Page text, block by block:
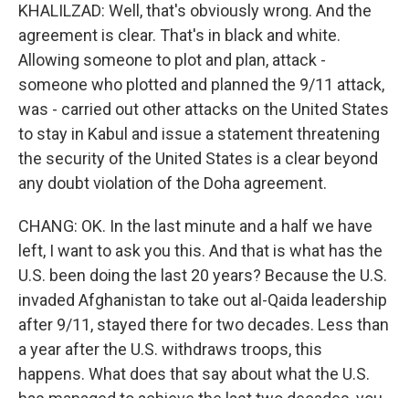
KHALILZAD: Well, that's obviously wrong. And the
agreement is clear. That's in black and white.
Allowing someone to plot and plan, attack -
someone who plotted and planned the 9/11 attack,
was - carried out other attacks on the United States
to stay in Kabul and issue a statement threatening
the security of the United States is a clear beyond
any doubt violation of the Doha agreement.
CHANG: OK. In the last minute and a half we have
left, I want to ask you this. And that is what has the
U.S. been doing the last 20 years? Because the U.S.
invaded Afghanistan to take out al-Qaida leadership
after 9/11, stayed there for two decades. Less than
a year after the U.S. withdraws troops, this
happens. What does that say about what the U.S.